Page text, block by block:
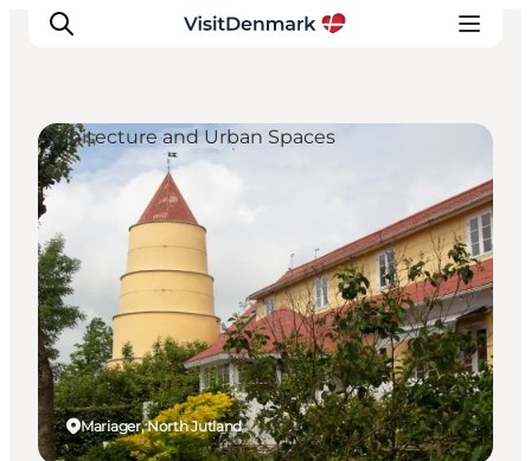
Ispirazioni
Dove andare
Cosa fare
Dove dormire
Pianifica il viaggio
Mariager, North Jutland
Architecture and Urban Spaces